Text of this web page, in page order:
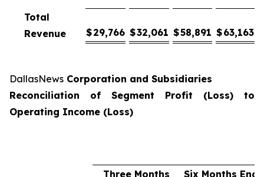
Total
Revenue
$29,766 $32,061 $58,891 $63,163
DallasNews Corporation and Subsidiaries
Reconciliation of Segment Profit (Loss) to
Operating Income (Loss)
Three Months
Six Months